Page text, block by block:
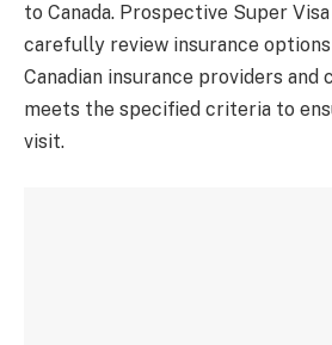
to Canada. Prospective Super
carefully review insurance
Canadian insurance providers and
meets the specified criteria to
visit.